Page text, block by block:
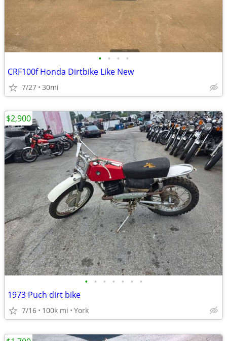
• • • •
CRF100f Honda Dirtbike Like New
7/27 30mi
• • • • • • •
1973 Puch dirt bike
7/16 100k mi York
$2,900